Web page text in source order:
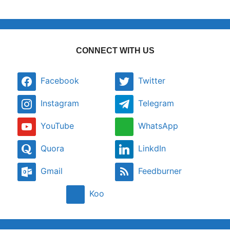
CONNECT WITH US
Facebook Twitter
Instagram Telegram
YouTube WhatsApp
Quora LinkdIn
Gmail Feedburner
Koo